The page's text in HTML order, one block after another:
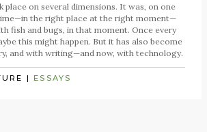
place on several dimensions. It was, on one
the right place at the right moment—
fish and bugs, in that moment. Once every
this might happen. But it has also become
and with writing—and now, with technology.
| ESSAYS